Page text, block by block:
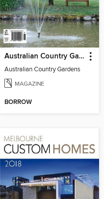
Australian Country Gardens
Australian Country Gardens
MAGAZINE
BORROW